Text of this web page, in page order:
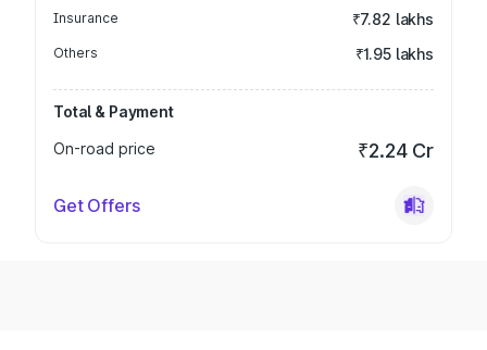
Insurance ₹7.82 lakhs
Others ₹1.95 lakhs
Total & Payment
On-road price
₹2.24 Cr
Get Offers